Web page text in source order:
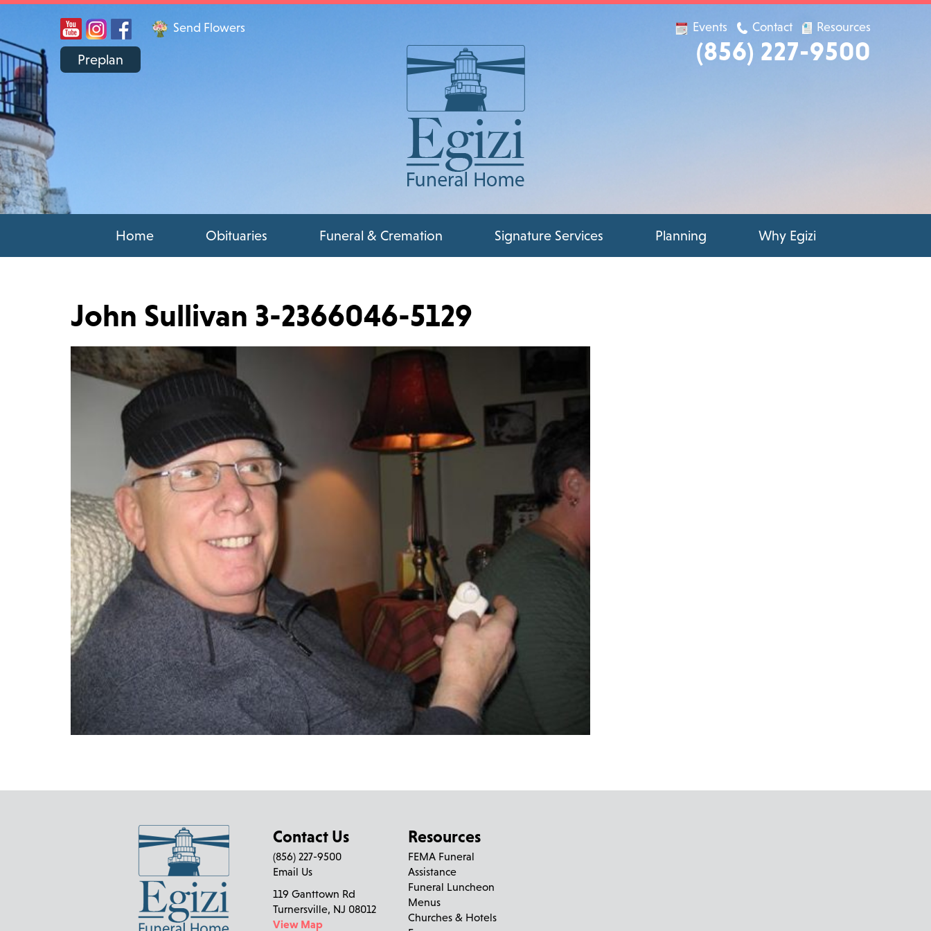
Send Flowers
Preplan
Events Contact Resources
(856) 227-9500
Home Obituaries Funeral & Cremation Signature Services Planning Why Egizi
John Sullivan 3-2366046-5129
Contact Us
(856) 227-9500
Email Us
119 Ganttown Rd
Turnersville, NJ 08012
View Map
Resources
FEMA Funeral
Assistance
Funeral Luncheon
Menus
Churches & Hotels